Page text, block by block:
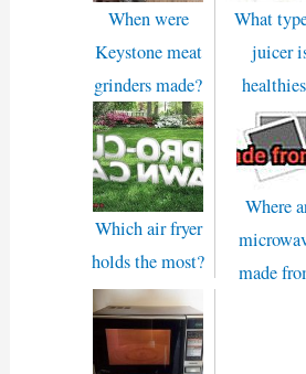
When were
Keystone meat
grinders made?
What
juicer
Which air fryer
holds the most?
Where
made